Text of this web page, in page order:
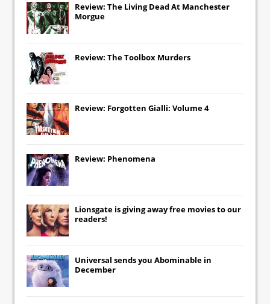
Review: The Living Dead At Manchester
Morgue
Review: The Toolbox Murders
Review: Forgotten Gialli: Volume 4
Review: Phenomena
Lionsgate is giving away free movies to our
readers!
Universal sends you Abominable in
December